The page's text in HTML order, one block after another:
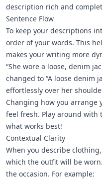
description rich and
Sentence Flow
To keep your descriptions
order of your words. This
makes your writing more
“She wore a loose, denim
changed to “A loose denim
effortlessly over her
Changing how you arrange
feel fresh. Play around with
what works best!
Contextual Clarity
When you describe
which the outfit will be
the occasion. For example: